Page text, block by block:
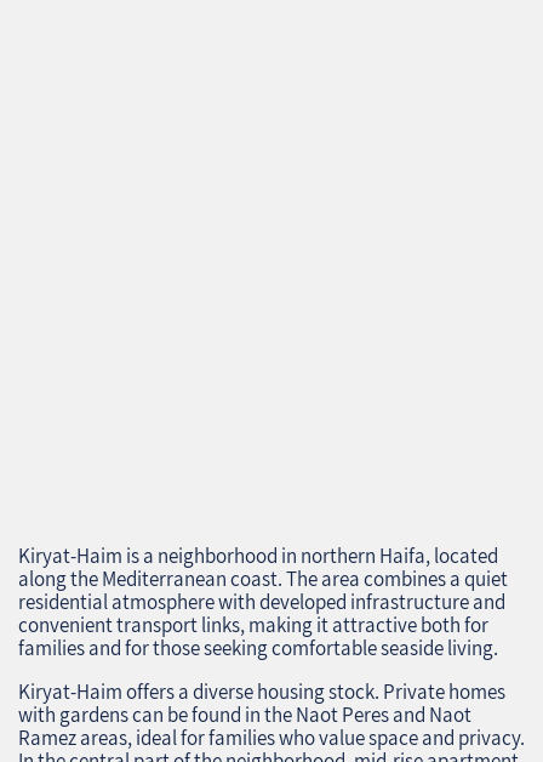
Kiryat-Haim is a neighborhood in northern Haifa, located
along the Mediterranean coast. The area combines a quiet
residential atmosphere with developed infrastructure and
convenient transport links, making it attractive both for
families and for those seeking comfortable seaside living.
Kiryat-Haim offers a diverse housing stock. Private homes
with gardens can be found in the Naot Peres and Naot
Ramez areas, ideal for families who value space and privacy.